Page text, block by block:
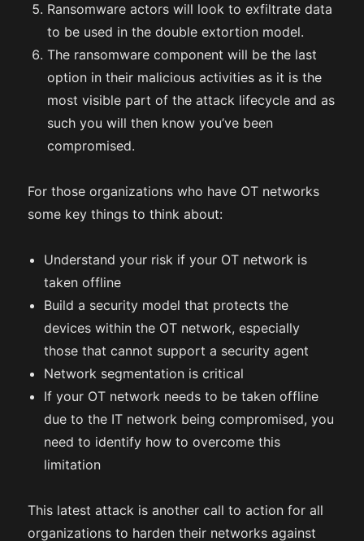
Ransomware actors will look to exfiltrate data
to be used in the double extortion model.
The ransomware component will be the last
option in their malicious activities as it is the
most visible part of the attack lifecycle and as
such you will then know you’ve been
compromised.
For those organizations who have OT networks
some key things to think about:
Understand your risk if your OT network is
taken offline
Build a security model that protects the
devices within the OT network, especially
those that cannot support a security agent
Network segmentation is critical
If your OT network needs to be taken offline
due to the IT network being compromised, you
need to identify how to overcome this
limitation
This latest attack is another call to action for all
organizations to harden their networks against